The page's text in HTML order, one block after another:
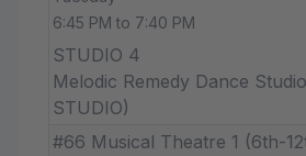
6:45 PM to 7:40 PM
STUDIO 4
Melodic Remedy Dance
STUDIO)
#66 Musical Theatre 1 (6th-